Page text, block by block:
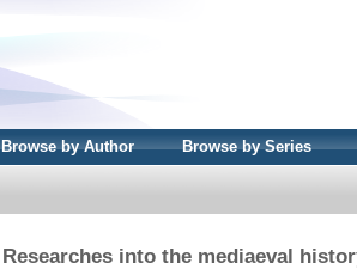
Browse by Author Browse by Series
Researches into the mediaeval